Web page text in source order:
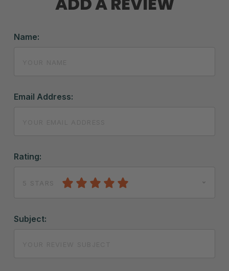
Name:
Email Address:
Rating:
5 STARS
Subject: